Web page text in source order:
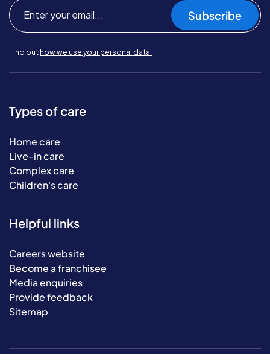
Subscribe
Find out how we use your personal data.
Types of care
Home care
Live-in care
Complex care
Children's care
Helpful links
Careers website
Become a franchisee
Media enquiries
Provide feedback
Sitemap